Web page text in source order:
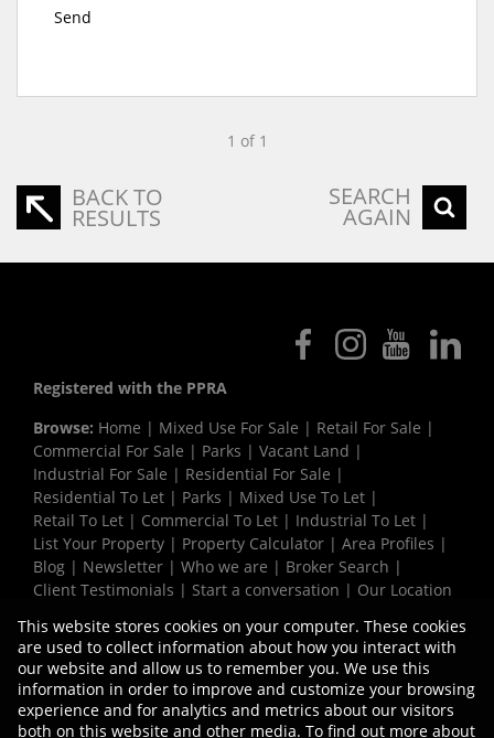
Send
1 of 1
BACK TO
RESULTS
SEARCH
AGAIN
Registered with the PPRA
Browse: Home | Mixed Use For Sale | Retail For Sale |
Commercial For Sale | Parks | Vacant Land |
Industrial For Sale | Residential For Sale |
Residential To Let | Parks | Mixed Use To Let |
Retail To Let | Commercial To Let | Industrial To Let |
List Your Property | Property Calculator | Area Profiles |
Blog | Newsletter | Who we are | Broker Search |
Client Testimonials | Start a conversation | Our Location
Request Information|Privacy Policy
Property:Industrial Property To Let in Milnerton
This website stores cookies on your computer. These cookies
are used to collect information about how you interact with
our website and allow us to remember you. We use this
information in order to improve and customize your browsing
experience and for analytics and metrics about our visitors
both on this website and other media. To find out more about